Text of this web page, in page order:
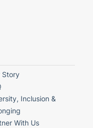
Story
Inclusion &
With Us